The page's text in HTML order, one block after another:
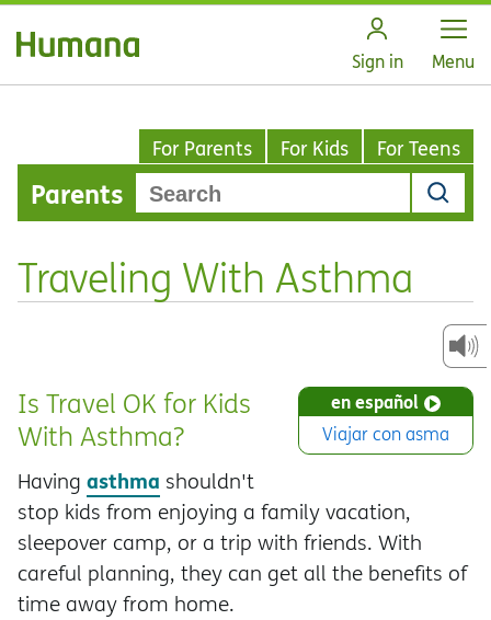
Sign in Open
Menu
For Parents For Kids For Teens
Parents
Traveling With Asthma
en español
Viajar con asma
Is Travel OK for Kids
With Asthma?
Having asthma shouldn't
stop kids from enjoying a family vacation,
sleepover camp, or a trip with friends. With
careful planning, they can get all the benefits of
time away from home.